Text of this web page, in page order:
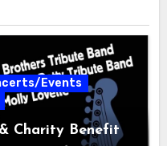
Events
Charity Benefit